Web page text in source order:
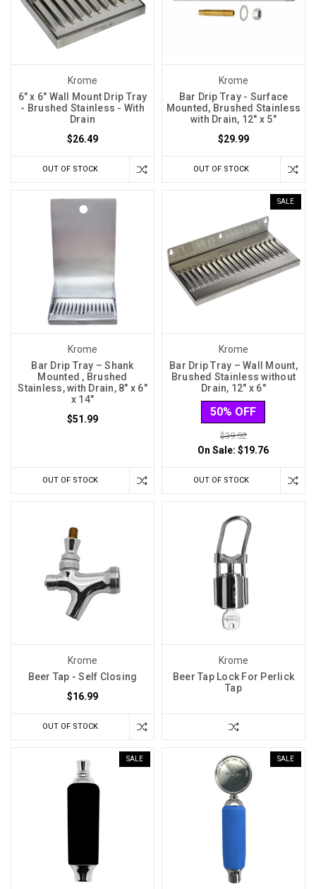
Krome
6" x 6" Wall Mount Drip Tray
- Brushed Stainless - With
Drain
$26.49
OUT OF STOCK
Krome
Bar Drip Tray - Surface
Mounted, Brushed Stainless
with Drain, 12″ x 5″
$29.99
OUT OF STOCK
Krome
Bar Drip Tray – Shank
Mounted , Brushed
Stainless, with Drain, 8″ x 6″
x 14″
$51.99
OUT OF STOCK
SALE
Krome
Bar Drip Tray – Wall Mount,
Brushed Stainless without
Drain, 12″ x 6″
50% OFF
$39.52
On Sale:$19.76
OUT OF STOCK
Krome
Beer Tap - Self Closing
$16.99
OUT OF STOCK
Krome
Beer Tap Lock For Perlick
Tap
SALE SALE